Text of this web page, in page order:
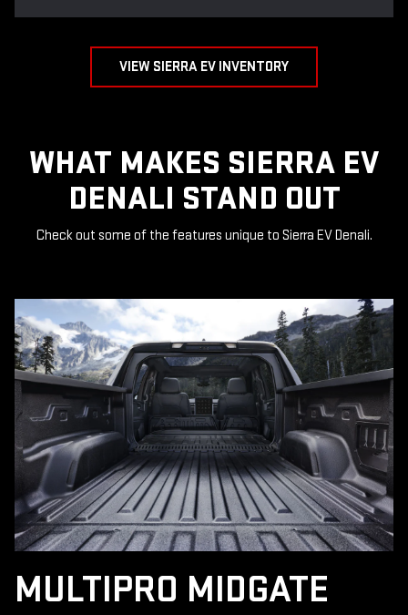
VIEW SIERRA EV INVENTORY
WHAT MAKES SIERRA EV
DENALI STAND OUT
Check out some of the features unique to Sierra EV Denali.
MULTIPRO MIDGATE